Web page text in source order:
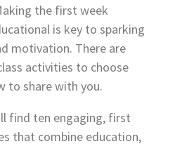
the first week
is key to sparking
motivation. There are
activities to choose
to share with you.
find ten engaging, first
that combine education,